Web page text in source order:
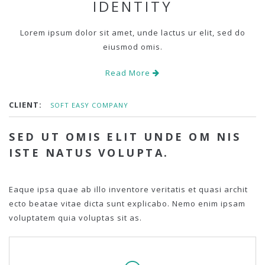
IDENTITY
Lorem ipsum dolor sit amet, unde lactus ur elit, sed do
eiusmod omis.
Read More
CLIENT: SOFT EASY COMPANY
SED UT OMIS ELIT UNDE OM NIS
ISTE NATUS VOLUPTA.
Eaque ipsa quae ab illo inventore veritatis et quasi archit
ecto beatae vitae dicta sunt explicabo. Nemo enim ipsam
voluptatem quia voluptas sit as.